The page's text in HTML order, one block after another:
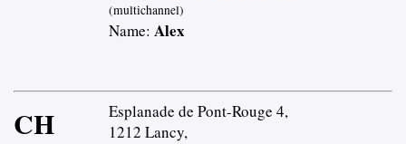
(multichannel)
Name: Alex
CH
Esplanade de Pont-Rouge 4,
1212 Lancy,